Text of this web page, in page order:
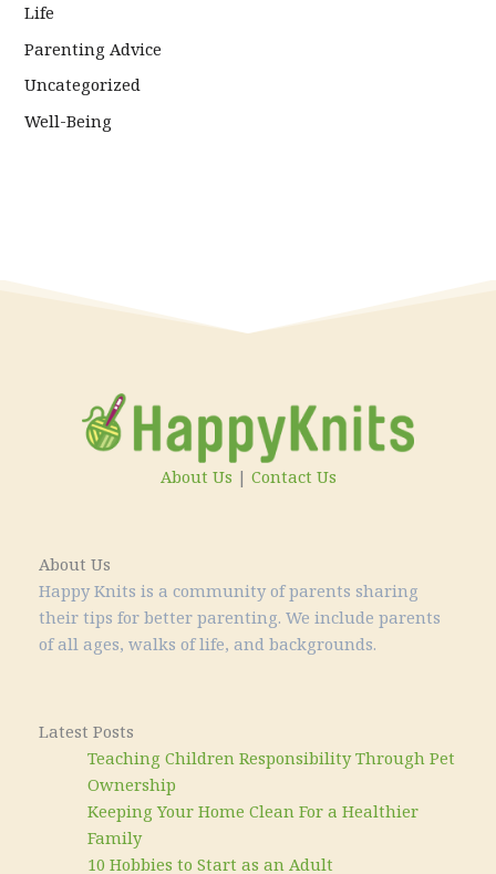
Life
Parenting Advice
Uncategorized
Well-Being
About Us
Happy Knits is a community of parents sharing
their tips for better parenting. We include parents
of all ages, walks of life, and backgrounds.
About Us | Contact Us
Latest Posts
Teaching Children Responsibility Through Pet
Ownership
Keeping Your Home Clean For a Healthier
Family
10 Hobbies to Start as an Adult